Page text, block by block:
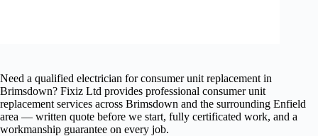
Need a qualified electrician for consumer unit replacement in
Brimsdown? Fixiz Ltd provides professional consumer unit
replacement services across Brimsdown and the surrounding Enfield
area — written quote before we start, fully certificated work, and a
workmanship guarantee on every job.